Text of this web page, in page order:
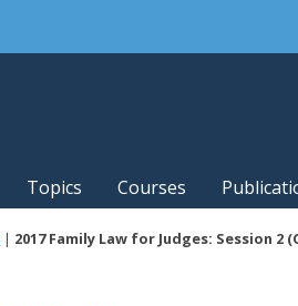
Topics Courses
| 2017 Family Law for Judges: Session 2